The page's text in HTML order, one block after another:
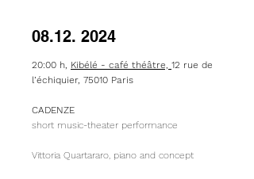
08.12. 2024
20:00 h, Kibélé - café théâtre, 12 rue de
l’échiquier, 75010 Paris
CADENZE
short music-theater performance
Vittoria Quartararo, piano and concept